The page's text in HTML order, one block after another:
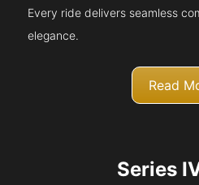
Every ride delivers seamless
elegance.
Read
Series